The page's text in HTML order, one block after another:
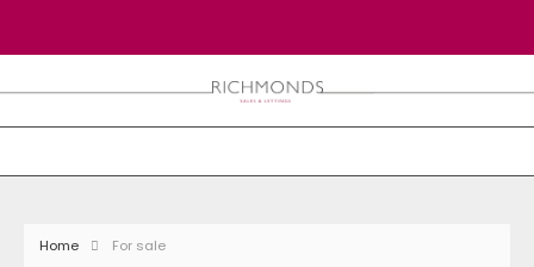
Home For sale